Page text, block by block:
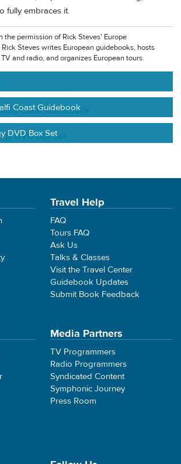
fully embraces it.
the permission of Rick Steves' Europe
Rick Steves writes European guidebooks, hosts
and radio, and organizes European tours.
Coast Guidebook
DVD Box Set
Travel Help
FAQ
Tours FAQ
Ask Us
Talks & Classes
Visit the Travel Center
Guidebook Updates
Submit Book Feedback
Media Partners
TV Programmers
Radio Programmers
Syndicated Content
Symphonic Journey
Press Room